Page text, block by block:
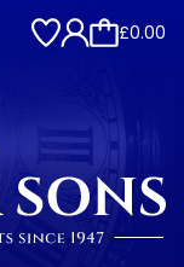
£0.00